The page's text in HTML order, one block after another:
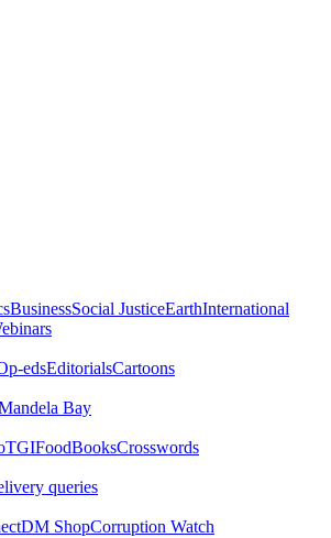
BusinessSocial JusticeEarthInternational
edsEditorialsCartoons
Bay
TGIFoodBooksCrosswords
queries
DM ShopCorruption Watch